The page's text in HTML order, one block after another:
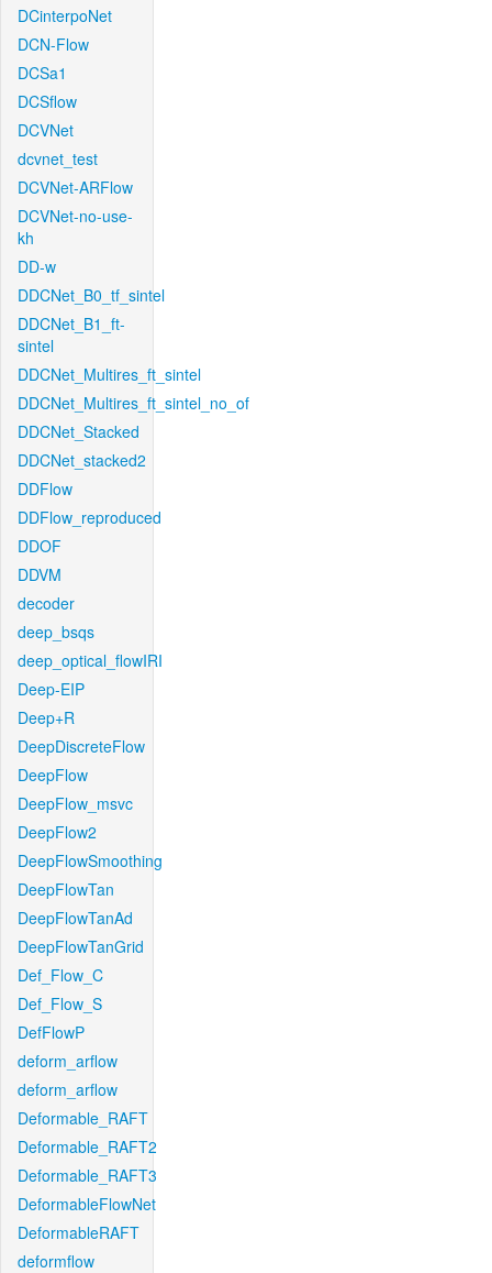
DCinterpoNet
DCN-Flow
DCSa1
DCSflow
DCVNet
dcvnet_test
DCVNet-ARFlow
DCVNet-no-use-
kh
DD-w
DDCNet_B0_tf_sintel
DDCNet_B1_ft-
sintel
DDCNet_Multires_ft_sintel
DDCNet_Multires_ft_sintel_no_of
DDCNet_Stacked
DDCNet_stacked2
DDFlow
DDFlow_reproduced
DDOF
DDVM
decoder
deep_bsqs
deep_optical_flowIRI
Deep-EIP
Deep+R
DeepDiscreteFlow
DeepFlow
DeepFlow_msvc
DeepFlow2
DeepFlowSmoothing
DeepFlowTan
DeepFlowTanAd
DeepFlowTanGrid
Def_Flow_C
Def_Flow_S
DefFlowP
deform_arflow
deform_arflow
Deformable_RAFT
Deformable_RAFT2
Deformable_RAFT3
DeformableFlowNet
DeformableRAFT
deformflow